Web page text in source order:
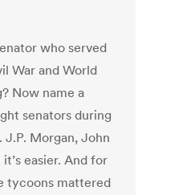
who served
War and World
Now name a
senators during
Morgan, John
easier. And for
tycoons mattered